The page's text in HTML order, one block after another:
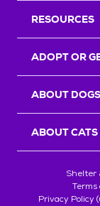
RESOURCES
ADOPT OR
ABOUT
ABOUT CATS
Shelter
Terms
Privacy Policy